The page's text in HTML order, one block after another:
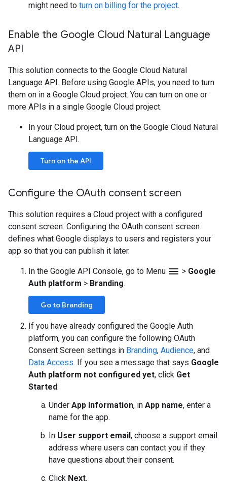
might need to turn on billing for the project.
Enable the Google Cloud Natural Language
API
This solution connects to the Google Cloud Natural
Language API. Before using Google APIs, you need to turn
them on in a Google Cloud project. You can turn on one or
more APIs in a single Google Cloud project.
In your Cloud project, turn on the Google Cloud Natural
Language API.
Turn on the API
Configure the OAuth consent screen
This solution requires a Cloud project with a configured
consent screen. Configuring the OAuth consent screen
defines what Google displays to users and registers your
app so that you can publish it later.
In the Google API Console, go to Menu menu > Google
Auth platform > Branding.
Go to Branding
If you have already configured the Google Auth
platform, you can configure the following OAuth
Consent Screen settings in Branding, Audience, and
Data Access. If you see a message that says Google
Auth platform not configured yet, click Get
Started:
Under App Information, in App name, enter a
name for the app.
In User support email, choose a support email
address where users can contact you if they
have questions about their consent.
Click Next.